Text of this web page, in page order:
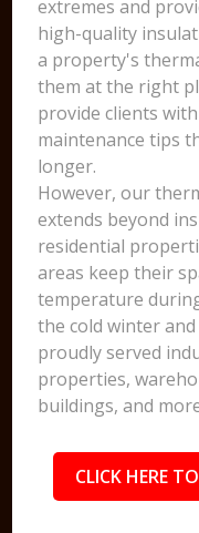
extremes and
high-quality
a property's
them at the right
provide clients
maintenance tips
longer.
However, our
extends beyond
residential
areas keep their
temperature
the cold winter
proudly served
properties,
buildings, and
CLICK HERE